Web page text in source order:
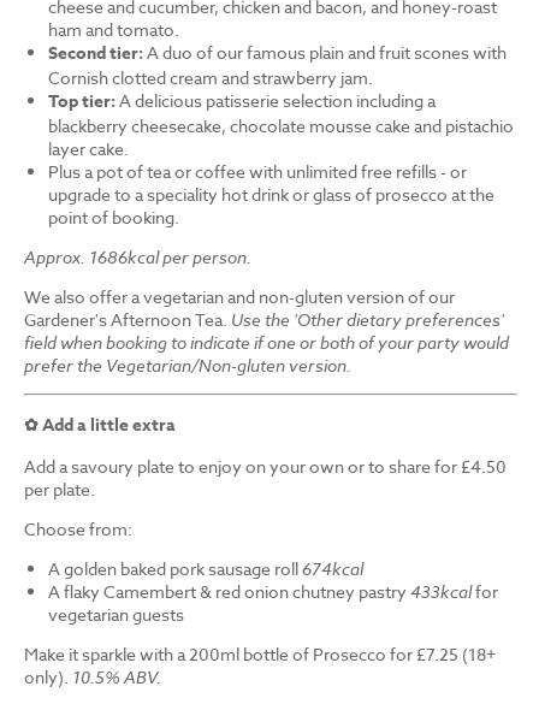
cheese and cucumber, chicken and bacon, and honey-roast
ham and tomato.
Second tier: A duo of our famous plain and fruit scones with
Cornish clotted cream and strawberry jam.
Top tier: A delicious patisserie selection including a
blackberry cheesecake, chocolate mousse cake and pistachio
layer cake.
Plus a pot of tea or coffee with unlimited free refills - or
upgrade to a speciality hot drink or glass of prosecco at the
point of booking.
Approx. 1686kcal per person.
We also offer a vegetarian and non-gluten version of our
Gardener's Afternoon Tea. Use the 'Other dietary preferences'
field when booking to indicate if one or both of your party would
prefer the Vegetarian/Non-gluten version.
✿ Add a little extra
Add a savoury plate to enjoy on your own or to share for £4.50
per plate.
Choose from:
A golden baked pork sausage roll674kcal
A flaky Camembert & red onion chutney pastry 433kcalfor
vegetarian guests
Make it sparkle with a 200ml bottle of Prosecco for £7.25 (18+
only). 10.5% ABV.